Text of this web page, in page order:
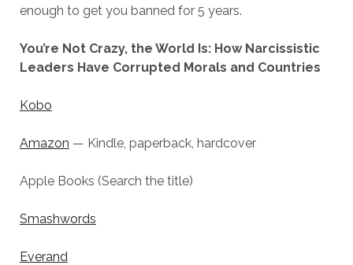
enough to get you banned for 5 years.
You’re Not Crazy, the World Is: How Narcissistic
Leaders Have Corrupted Morals and Countries
Kobo
Amazon — Kindle, paperback, hardcover
Apple Books (Search the title)
Smashwords
Everand